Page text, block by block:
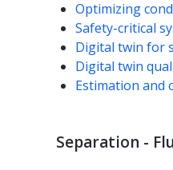
Optimizing
Safety-critical
Digital twin for
Digital twin
Estimation and
Separation -